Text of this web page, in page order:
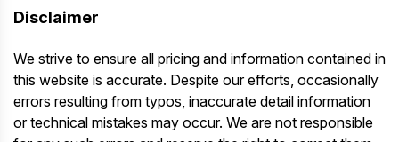
Disclaimer
We strive to ensure all pricing and information contained in
this website is accurate. Despite our efforts, occasionally
errors resulting from typos, inaccurate detail information
or technical mistakes may occur. We are not responsible